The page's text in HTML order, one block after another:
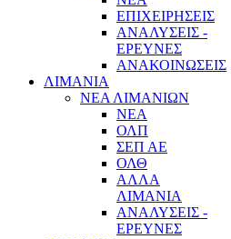
ΕΠΙΧΕΙΡΗΣΕΙΣ
ΑΝΑΛΥΣΕΙΣ -
ΕΡΕΥΝΕΣ
ΑΝΑΚΟΙΝΩΣΕΙΣ
ΛΙΜΑΝΙΑ
ΝΕΑ ΛΙΜΑΝΙΩΝ
ΝΕΑ
ΟΛΠ
ΣΕΠ ΑΕ
ΟΛΘ
ΑΛΛΑ
ΛΙΜΑΝΙΑ
ΑΝΑΛΥΣΕΙΣ -
ΕΡΕΥΝΕΣ